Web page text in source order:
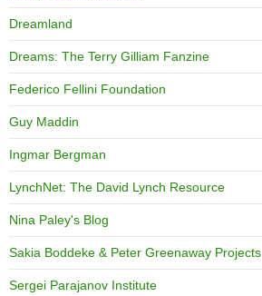
Dreamland
Dreams: The Terry Gilliam Fanzine
Federico Fellini Foundation
Guy Maddin
Ingmar Bergman
LynchNet: The David Lynch Resource
Nina Paley's Blog
Sakia Boddeke & Peter Greenaway Projects
Sergei Parajanov Institute